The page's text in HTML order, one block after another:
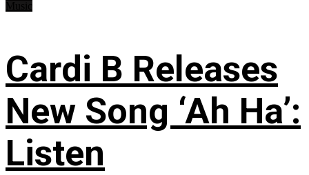
Cardi B Releases
New Song ‘Ah Ha’:
Listen